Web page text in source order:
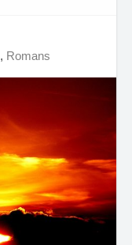
, Romans